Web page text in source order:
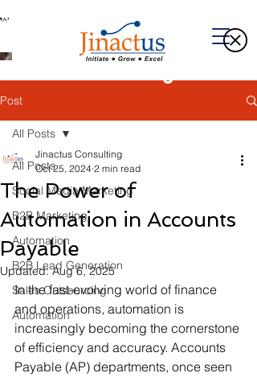
Post
All Posts
Social Media Marketing
B2B Marketing
Automation
B2B Lead Generation
Sales Outsourcing
Automation
All Posts
The Power of
Automation in Accounts
Payable
Jinactus Consulting
Oct 25, 2024 2 min read
Updated:Aug 6, 2025
In the fast-evolving world of finance
and operations, automation is
increasingly becoming the cornerstone
of efficiency and accuracy. Accounts
Payable (AP) departments, once seen